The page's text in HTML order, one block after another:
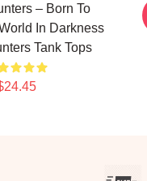
– Born To
In Darkness
Tank Tops